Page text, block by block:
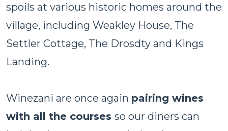
spoils at various historic homes around the
village, including Weakley House, The
Settler Cottage, The Drosdty and Kings
Landing.
Winezani are once again pairing wines
with all the courses so our diners can